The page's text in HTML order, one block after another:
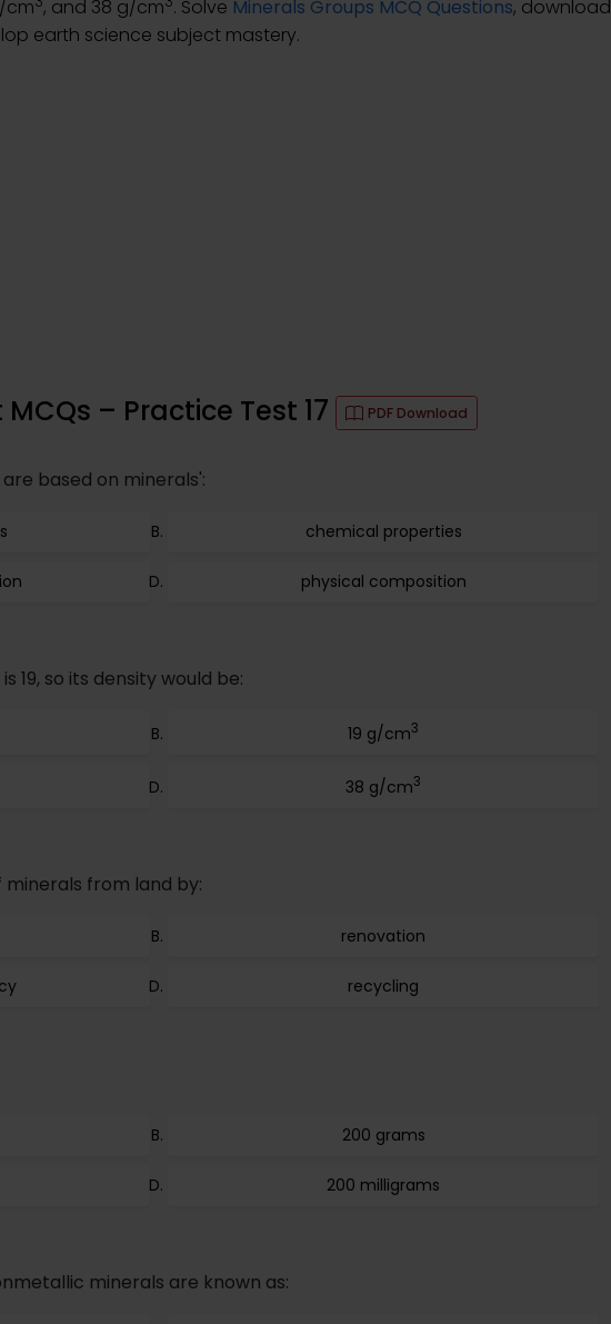
cm , and 38 g/cm . Solve Minerals Groups MCQ Questions, download
earth science subject mastery.
– Practice Test 17 PDF Download
based on minerals':
chemical properties
physical composition
19, so its density would be:
19 g/cm3
38 g/cm3
from land by:
renovation
recycling
200 grams
200 milligrams
minerals are known as: